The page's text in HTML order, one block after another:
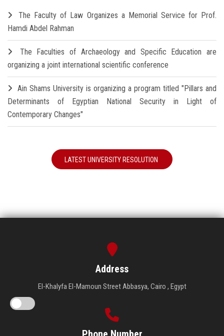
The Faculty of Law Organizes a Memorial Service for Prof.
Hamdi Abdel Rahman
The Faculties of Archaeology and Specific Education are
organizing a joint international scientific conference
Ain Shams University is organizing a program titled "Pillars and
Determinants of Egyptian National Security in Light of
Contemporary Changes"
LATEST UNIVERSITY RESOLUTION
Address
El-Khalyfa El-Mamoun Street Abbasya, Cairo , Egypt